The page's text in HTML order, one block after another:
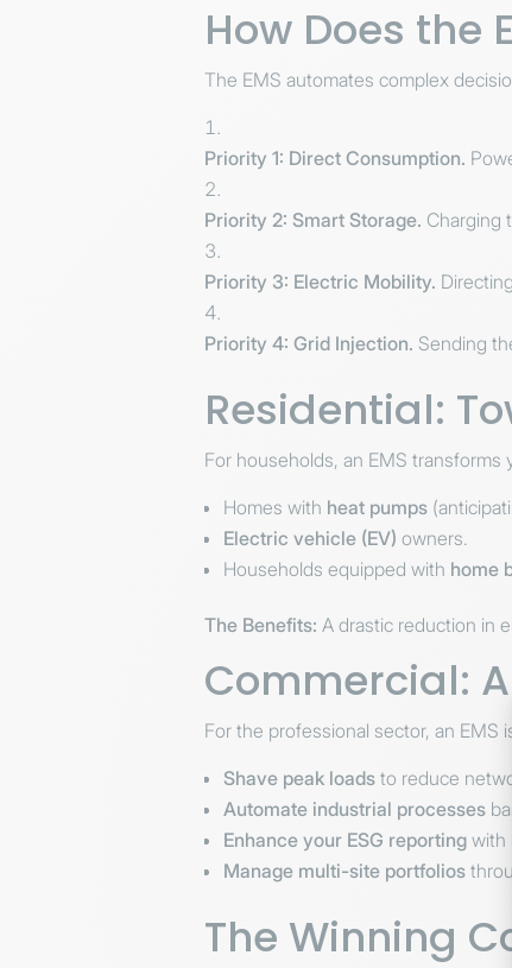
How Does the
The EMS automates complex
Priority 1: Direct Consumption.
Priority 2: Smart Storage. Charging
Priority 3: Electric Mobility.
Priority 4: Grid Injection. Sending
Residential:
For households, an EMS transforms
Homes with heat pumps
Electric vehicle (EV) owners.
Households equipped with home
The Benefits: A drastic reduction in
Commercial:
For the professional sector, an EMS
Shave peak loads to reduce
Automate industrial processes
Enhance your ESG reporting with
Manage multi-site portfolios
The Winning